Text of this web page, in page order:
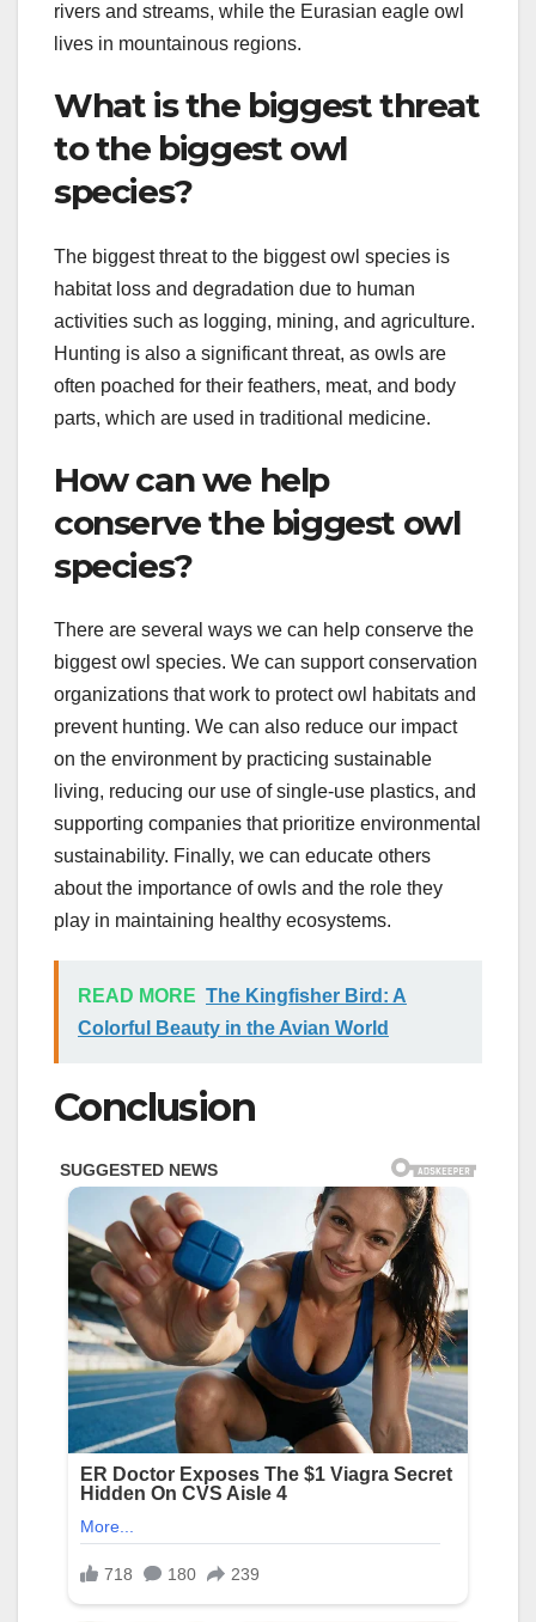
rivers and streams, while the Eurasian eagle owl
lives in mountainous regions.
What is the biggest threat
to the biggest owl
species?
The biggest threat to the biggest owl species is
habitat loss and degradation due to human
activities such as logging, mining, and agriculture.
Hunting is also a significant threat, as owls are
often poached for their feathers, meat, and body
parts, which are used in traditional medicine.
How can we help
conserve the biggest owl
species?
There are several ways we can help conserve the
biggest owl species. We can support conservation
organizations that work to protect owl habitats and
prevent hunting. We can also reduce our impact
on the environment by practicing sustainable
living, reducing our use of single-use plastics, and
supporting companies that prioritize environmental
sustainability. Finally, we can educate others
about the importance of owls and the role they
play in maintaining healthy ecosystems.
READ MORE The Kingfisher Bird: A
Colorful Beauty in the Avian World
Conclusion